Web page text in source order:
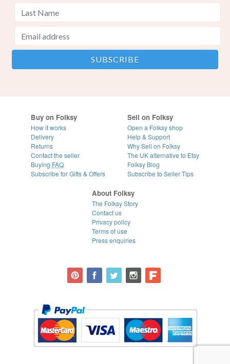
Buy on Folksy
How it works
Delivery
Returns
Contact the seller
Buying FAQ
Subscribe for Gifts & Offers
Sell on Folksy
Open a Folksy shop
Help & Support
Why Sell on Folksy
The UK alternative to Etsy
Folksy Blog
Subscribe to Seller Tips
About Folksy
The Folksy Story
Contact us
Privacy policy
Terms of use
Press enquiries